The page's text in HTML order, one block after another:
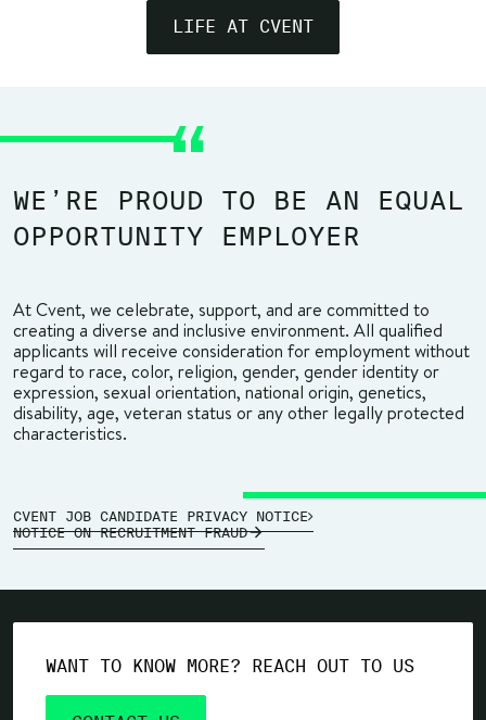
LIFE AT CVENT
WE’RE PROUD TO BE AN EQUAL
OPPORTUNITY EMPLOYER
At Cvent, we celebrate, support, and are committed to
creating a diverse and inclusive environment. All qualified
applicants will receive consideration for employment without
regard to race, color, religion, gender, gender identity or
expression, sexual orientation, national origin, genetics,
disability, age, veteran status or any other legally protected
characteristics.
CVENT JOB CANDIDATE PRIVACY NOTICE
NOTICE ON RECRUITMENT FRAUD
WANT TO KNOW MORE? REACH OUT TO US